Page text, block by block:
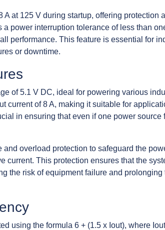
at 125 V during startup, offering protection
power interruption tolerance of less than
performance. This feature is essential for
or downtime.
of 5.1 V DC, ideal for powering various
current of 8 A, making it suitable for
in ensuring that even if one power source
overload protection to safeguard the
current. This protection ensures that the
the risk of equipment failure and
using the formula 6 + (1.5 x Iout), where